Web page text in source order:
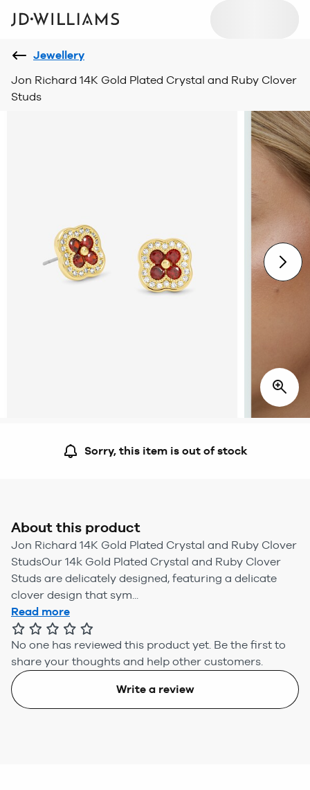
Jewellery
Jon Richard 14K Gold Plated Crystal and Ruby Clover
Studs
Sorry, this item is out of stock
About this product
Jon Richard 14K Gold Plated Crystal and Ruby Clover
StudsOur 14k Gold Plated Crystal and Ruby Clover
Studs are delicately designed, featuring a delicate
clover design that sym...
Read more
No one has reviewed this product yet. Be the first to
share your thoughts and help other customers.
Write a review